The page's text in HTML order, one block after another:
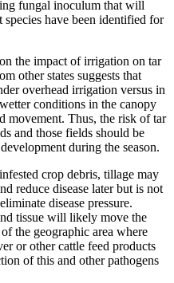
fungal inoculum that will
species have been identified for
the impact of irrigation on tar
other states suggests that
overhead irrigation versus in
conditions in the canopy
movement. Thus, the risk of tar
and those fields should be
during the season.
crop debris, tillage may
reduce disease later but is not
disease pressure.
tissue will likely move the
the geographic area where
or other cattle feed products
of this and other pathogens